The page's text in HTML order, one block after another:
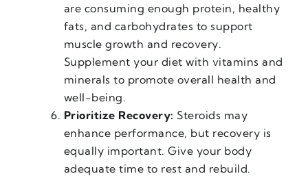
are consuming enough protein, healthy
fats, and carbohydrates to support
muscle growth and recovery.
Supplement your diet with vitamins and
minerals to promote overall health and
well-being.
Prioritize Recovery: Steroids may
enhance performance, but recovery is
equally important. Give your body
adequate time to rest and rebuild.